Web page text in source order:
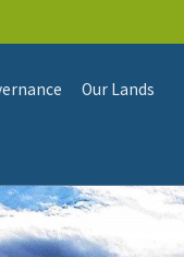
Our Lands